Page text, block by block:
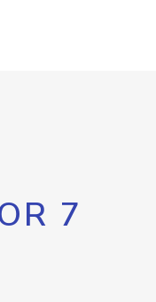
7